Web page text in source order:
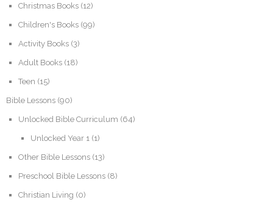
Christmas Books (12)
Children's Books (99)
Activity Books (3)
Adult Books (18)
Teen (15)
Bible Lessons (90)
Unlocked Bible Curriculum (64)
Unlocked Year 1 (1)
Other Bible Lessons (13)
Preschool Bible Lessons (8)
Christian Living (0)